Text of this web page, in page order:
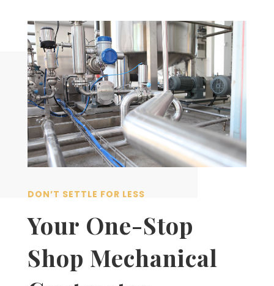
DON’T SETTLE FOR LESS
Your One-Stop
Shop Mechanical